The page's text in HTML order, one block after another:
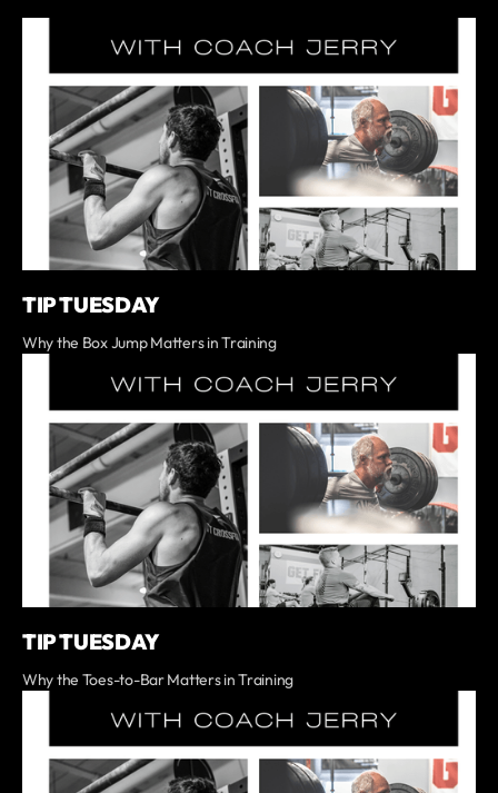
TIP TUESDAY
Why the Box Jump Matters in Training
TIP TUESDAY
Why the Toes-to-Bar Matters in Training